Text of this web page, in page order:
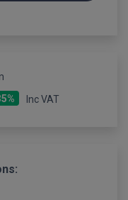
Inc VAT